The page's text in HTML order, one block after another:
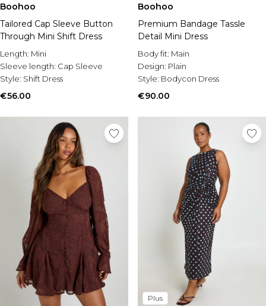
Boohoo
Tailored Cap Sleeve Button
Through Mini Shift Dress
Length: Mini
Sleeve length: Cap Sleeve
Style: Shift Dress
€56.00
Boohoo
Premium Bandage Tassle
Detail Mini Dress
Body fit: Main
Design: Plain
Style: Bodycon Dress
€90.00
Plus